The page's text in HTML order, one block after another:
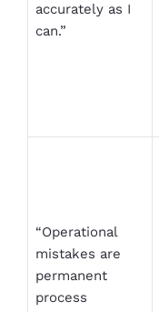
accurately as I
can.”
“Operational
mistakes are
permanent
process